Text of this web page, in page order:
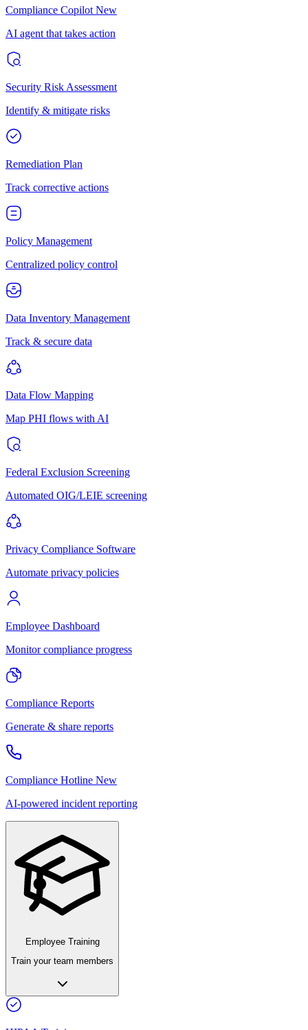
Compliance Copilot New
AI agent that takes action
Security Risk Assessment
Identify & mitigate risks
Remediation Plan
Track corrective actions
Policy Management
Centralized policy control
Data Inventory Management
Track & secure data
Data Flow Mapping
Map PHI flows with AI
Federal Exclusion Screening
Automated OIG/LEIE screening
Privacy Compliance Software
Automate privacy policies
Employee Dashboard
Monitor compliance progress
Compliance Reports
Generate & share reports
Compliance Hotline New
AI-powered incident reporting
Employee Training
Train your team members